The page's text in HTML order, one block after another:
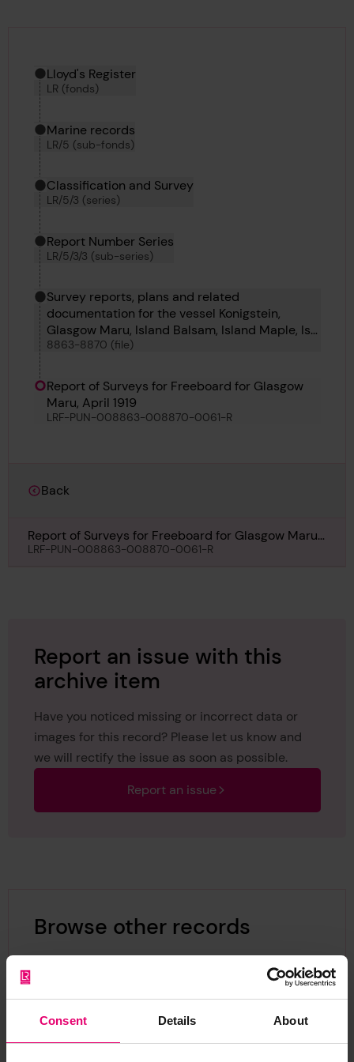
Consent Details About
Hierarchy tool
Current location in archive:
Lloyd's Register
LR (fonds)
Marine records
LR/5 (sub-fonds)
Classification and Survey
LR/5/3 (series)
Report Number Series
LR/5/3/3 (sub-series)
Survey reports, plans and related
documentation for the vessel Konigstein,
Glasgow Maru, Island Balsam, Island Maple, Ise
Maru, Italsole, Jack and Valfiorita
8863-8870 (file)
Report of Surveys for Freeboard for Glasgow
Maru, April 1919
LRF-PUN-008863-008870-0061-R
Back
Report of Surveys for Freeboard for Glasgow Maru,
April 1919
LRF-PUN-008863-008870-0061-R
Report an issue with this
archive item
Have you noticed missing or incorrect data or
images for this record? Please let us know and
we will rectify the issue as soon as possible.
Report an issue
Browse other records